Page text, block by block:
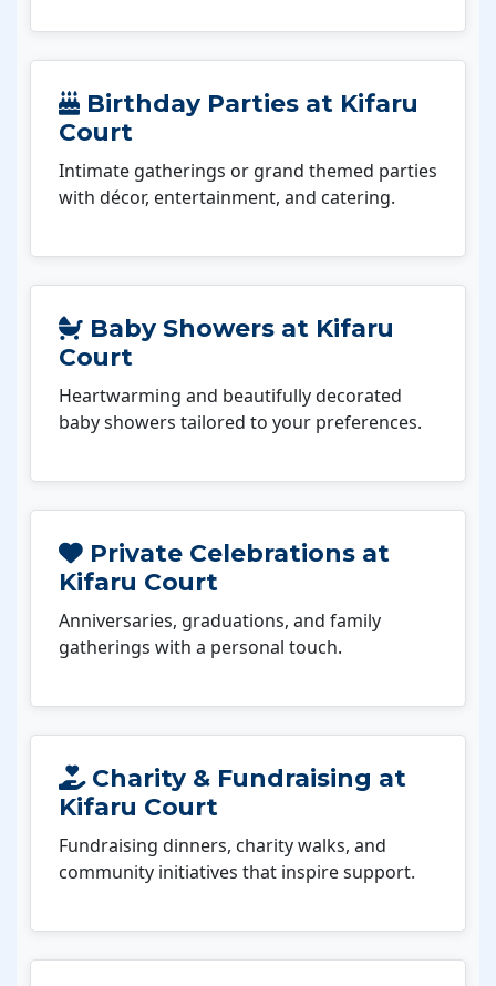
Birthday Parties at Kifaru
Court
Intimate gatherings or grand themed parties
with décor, entertainment, and catering.
Baby Showers at Kifaru
Court
Heartwarming and beautifully decorated
baby showers tailored to your preferences.
Private Celebrations at
Kifaru Court
Anniversaries, graduations, and family
gatherings with a personal touch.
Charity & Fundraising at
Kifaru Court
Fundraising dinners, charity walks, and
community initiatives that inspire support.